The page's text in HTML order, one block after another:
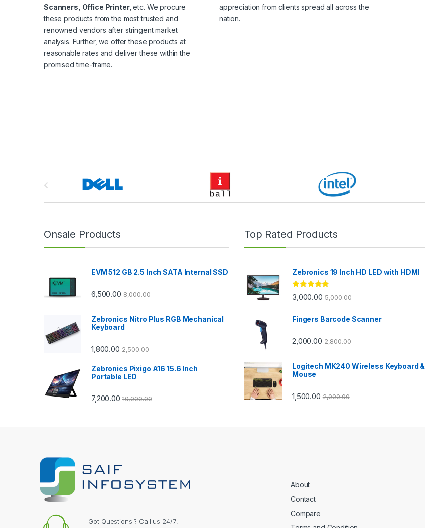
Scanners, Office Printer,etc. We procure
these products from the most trusted and
renowned vendors after stringent market
analysis. Further, we offer these products at
reasonable rates and deliver these within the
promised time-frame.
appreciation from clients spread all across the
nation.
Onsale Products
EVM 512 GB 2.5 Inch SATA Internal SSD
6,500.00 8,000.00
Zebronics Nitro Plus RGB Mechanical
Keyboard
1,800.00 2,500.00
Zebronics Pixigo A16 15.6 Inch
Portable LED
7,200.00 10,000.00
Top Rated Products
Zebronics 19 Inch HD LED with HDMI
Rated5.00
out of 5
3,000.00 5,000.00
Fingers Barcode Scanner
2,000.00 2,800.00
Logitech MK240 Wireless Keyboard &
Mouse
1,500.00 2,000.00
Got Questions ? Call us 24/7!
About
Contact
Compare